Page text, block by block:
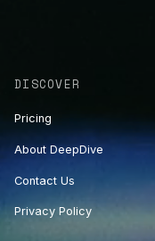
DISCOVER
Pricing
About DeepDive
Contact Us
Privacy Policy